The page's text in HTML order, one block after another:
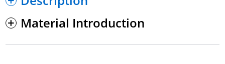
Material Introduction